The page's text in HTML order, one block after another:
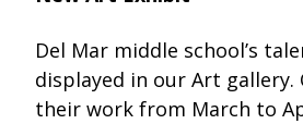
Del Mar middle school’s
displayed in our Art gallery.
their work from March to